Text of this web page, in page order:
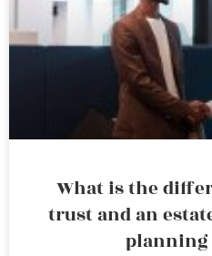
What is the
trust and an
planning